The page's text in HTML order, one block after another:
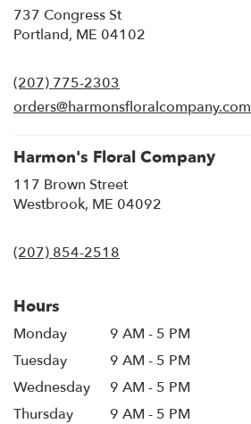
737 Congress St
Portland, ME 04102
new
window)
(207) 775-2303
orders@harmonsfloralcompany.com
Harmon's Floral Company
117 Brown Street
Westbrook, ME 04092
(207) 854-2518
Hours
Monday
9 AM - 5 PM
Tuesday
9 AM - 5 PM
Wednesday
9 AM - 5 PM
Thursday
9 AM - 5 PM